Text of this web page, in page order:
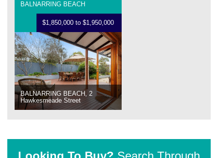
BALNARRING BEACH
$1,850,000 to $1,950,000
BALNARRING BEACH, 2
Hawkesmeade Street